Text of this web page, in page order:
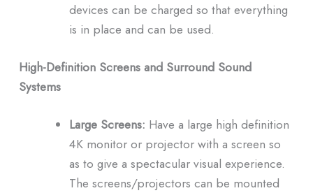
devices can be charged so that everything
is in place and can be used.
High-Definition Screens and Surround Sound
Systems
Large Screens: Have a large high definition
4K monitor or projector with a screen so
as to give a spectacular visual experience.
The screens/projectors can be mounted